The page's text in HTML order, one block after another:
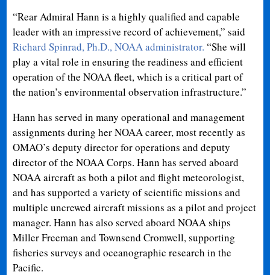
“Rear Admiral Hann is a highly qualified and capable
leader with an impressive record of achievement,” said
Richard Spinrad, Ph.D., NOAA administrator. “She will
play a vital role in ensuring the readiness and efficient
operation of the NOAA fleet, which is a critical part of
the nation’s environmental observation infrastructure.”
Hann has served in many operational and management
assignments during her NOAA career, most recently as
OMAO’s deputy director for operations and deputy
director of the NOAA Corps. Hann has served aboard
NOAA aircraft as both a pilot and flight meteorologist,
and has supported a variety of scientific missions and
multiple uncrewed aircraft missions as a pilot and project
manager. Hann has also served aboard NOAA ships
Miller Freeman and Townsend Cromwell, supporting
fisheries surveys and oceanographic research in the
Pacific.